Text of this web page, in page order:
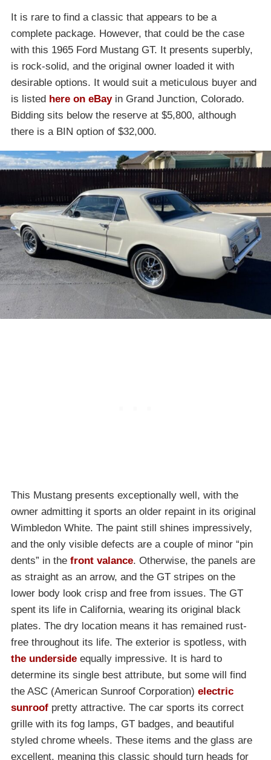
It is rare to find a classic that appears to be a
complete package. However, that could be the case
with this 1965 Ford Mustang GT. It presents superbly,
is rock-solid, and the original owner loaded it with
desirable options. It would suit a meticulous buyer and
is listed here on eBayin Grand Junction, Colorado.
Bidding sits below the reserve at $5,800, although
there is a BIN option of $32,000.
This Mustang presents exceptionally well, with the
owner admitting it sports an older repaint in its original
Wimbledon White. The paint still shines impressively,
and the only visible defects are a couple of minor “pin
dents” in the front valance. Otherwise, the panels are
as straight as an arrow, and the GT stripes on the
lower body look crisp and free from issues. The GT
spent its life in California, wearing its original black
plates. The dry location means it has remained rust-
free throughout its life. The exterior is spotless, with
the underside equally impressive. It is hard to
determine its single best attribute, but some will find
the ASC (American Sunroof Corporation) electric
sunroof pretty attractive. The car sports its correct
grille with its fog lamps, GT badges, and beautiful
styled chrome wheels. These items and the glass are
excellent, meaning this classic should turn heads for